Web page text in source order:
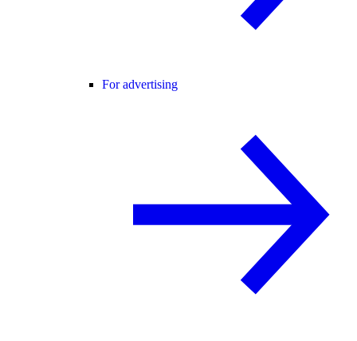
For advertising